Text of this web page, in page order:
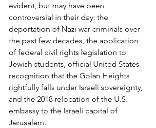
evident, but may have been
controversial in their day: the
deportation of Nazi war criminals over
the past few decades, the application
of federal civil rights legislation to
Jewish students, official United States
recognition that the Golan Heights
rightfully falls under Israeli sovereignty,
and the 2018 relocation of the U.S.
embassy to the Israeli capital of
Jerusalem.